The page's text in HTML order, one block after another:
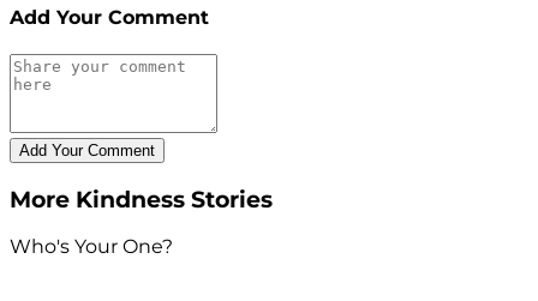
Add Your Comment
More Kindness Stories
Who's Your One?